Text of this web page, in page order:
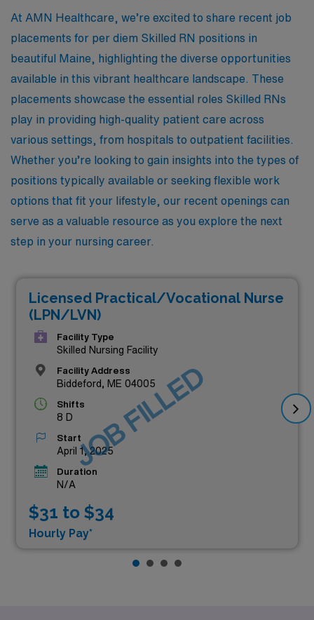
At AMN Healthcare, we’re excited to share recent job
placements for per diem Skilled RN positions in
beautiful Maine, highlighting the diverse opportunities
available in this vibrant healthcare landscape. These
placements showcase the essential roles Skilled RNs
play in providing high-quality patient care across
various settings, from hospitals to outpatient facilities.
Whether you’re looking to gain insights into the types of
positions typically available or seeking flexible work
options that fit your lifestyle, our recent openings can
serve as a valuable resource as you explore the next
step in your nursing career.
Licensed Practical/Vocational Nurse
(LPN/LVN)
Facility Type
Skilled Nursing Facility
Facility Address
Biddeford, ME 04005
Shifts
8 D
Start
April 1, 2025
Duration
N/A
$31 to $34
Hourly Pay*
JOB FILLED